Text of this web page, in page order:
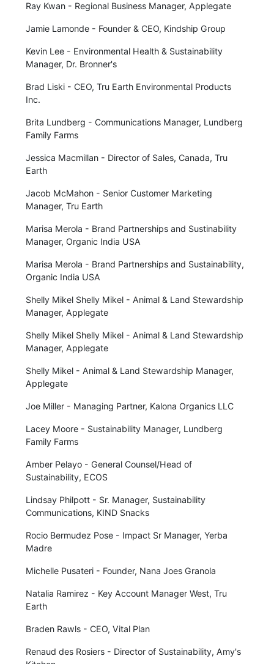
Ray Kwan - Regional Business Manager, Applegate
Jamie Lamonde - Founder & CEO, Kindship Group
Kevin Lee - Environmental Health & Sustainability
Manager, Dr. Bronner's
Brad Liski - CEO, Tru Earth Environmental Products
Inc.
Brita Lundberg - Communications Manager, Lundberg
Family Farms
Jessica Macmillan - Director of Sales, Canada, Tru
Earth
Jacob McMahon - Senior Customer Marketing
Manager, Tru Earth
Marisa Merola - Brand Partnerships and Sustinability
Manager, Organic India USA
Marisa Merola - Brand Partnerships and Sustainability,
Organic India USA
Shelly Mikel Shelly Mikel - Animal & Land Stewardship
Manager, Applegate
Shelly Mikel Shelly Mikel - Animal & Land Stewardship
Manager, Applegate
Shelly Mikel - Animal & Land Stewardship Manager,
Applegate
Joe Miller - Managing Partner, Kalona Organics LLC
Lacey Moore - Sustainability Manager, Lundberg
Family Farms
Amber Pelayo - General Counsel/Head of
Sustainability, ECOS
Lindsay Philpott - Sr. Manager, Sustainability
Communications, KIND Snacks
Rocio Bermudez Pose - Impact Sr Manager, Yerba
Madre
Michelle Pusateri - Founder, Nana Joes Granola
Natalia Ramirez - Key Account Manager West, Tru
Earth
Braden Rawls - CEO, Vital Plan
Renaud des Rosiers - Director of Sustainability, Amy's